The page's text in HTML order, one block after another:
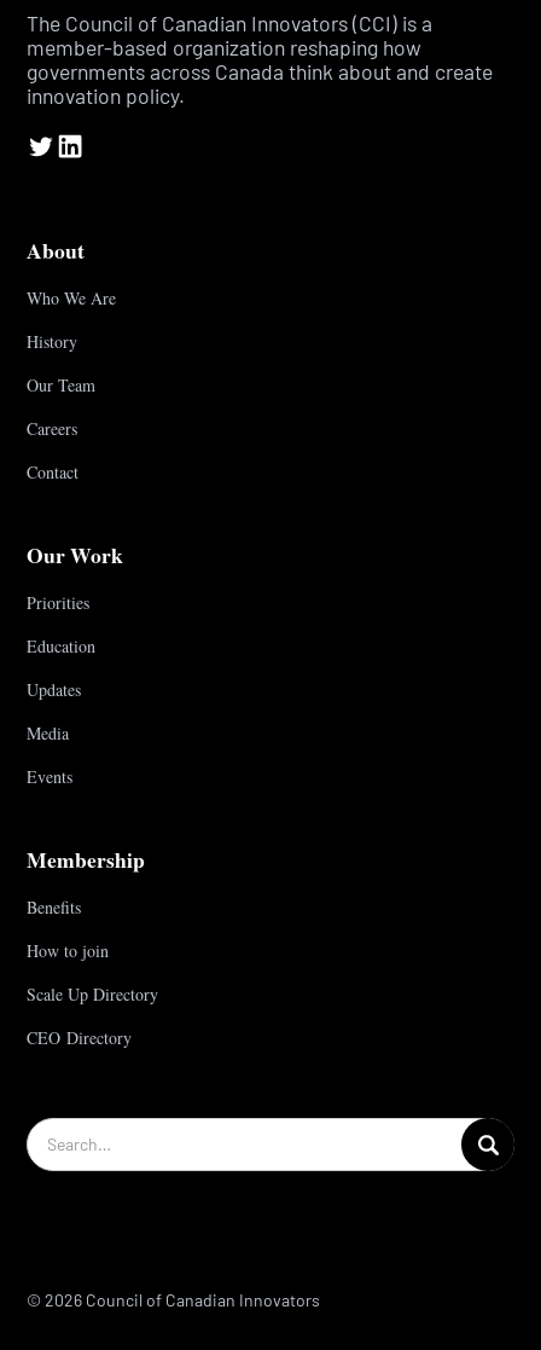
The Council of Canadian Innovators (CCI) is a
member-based organization reshaping how
governments across Canada think about and create
innovation policy.
About
Who We Are
History
Our Team
Careers
Contact
Our Work
Priorities
Education
Updates
Media
Events
Membership
Benefits
How to join
Scale Up Directory
CEO Directory
© 2026 Council of Canadian Innovators